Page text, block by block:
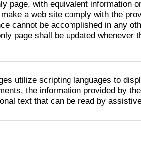
page, with equivalent information
a web site comply with the
cannot be accomplished in any
page shall be updated whenever
utilize scripting languages to
the information provided by
text that can be read by